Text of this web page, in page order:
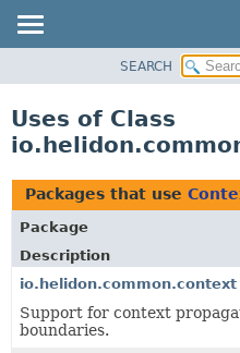
PACKAGE
USE
TREE
DEPRECATED
INDEX
HELP
SEARCH
Uses of Class
Packages that use
Package
Description
io.helidon.common.context
Support for context
boundaries.